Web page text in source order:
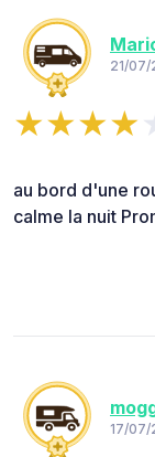
21/
au bord d'une
calme la nuit
17/